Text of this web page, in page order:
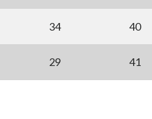
34 40
29 41